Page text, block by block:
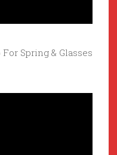
Spring & Glasses